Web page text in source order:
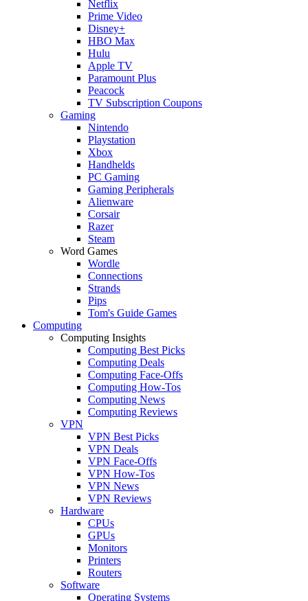
Netflix
Prime Video
Disney+
HBO Max
Hulu
Apple TV
Paramount Plus
Peacock
TV Subscription Coupons
Gaming
Nintendo
Playstation
Xbox
Handhelds
PC Gaming
Gaming Peripherals
Alienware
Corsair
Razer
Steam
Word Games
Wordle
Connections
Strands
Pips
Tom's Guide Games
Computing
Computing Insights
Computing Best Picks
Computing Deals
Computing Face-Offs
Computing How-Tos
Computing News
Computing Reviews
VPN
VPN Best Picks
VPN Deals
VPN Face-Offs
VPN How-Tos
VPN News
VPN Reviews
Hardware
CPUs
GPUs
Monitors
Printers
Routers
Software
Operating Systems